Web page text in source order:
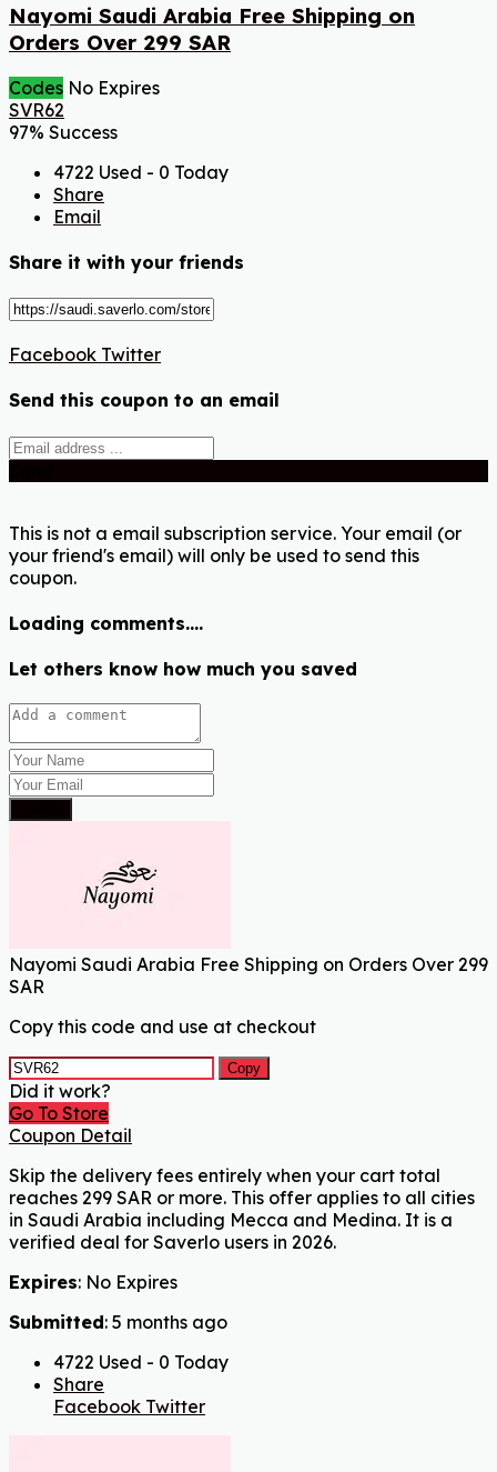
Nayomi Saudi Arabia Free Shipping on
Orders Over 299 SAR
Codes No Expires
SVR62
97% Success
4722 Used - 0 Today
Share
Email
Share it with your friends
Facebook Twitter
Send this coupon to an email
This is not a email subscription service. Your email (or
your friend's email) will only be used to send this
coupon.
Loading comments....
Let others know how much you saved
Nayomi Saudi Arabia Free Shipping on Orders Over 299
SAR
Copy this code and use at checkout
Copy
Did it work?
Go To Store
Coupon Detail
Skip the delivery fees entirely when your cart total
reaches 299 SAR or more. This offer applies to all cities
in Saudi Arabia including Mecca and Medina. It is a
verified deal for Saverlo users in 2026.
Expires: No Expires
Submitted: 5 months ago
4722 Used - 0 Today
Share
Facebook Twitter